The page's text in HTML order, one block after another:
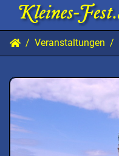
Veranstaltungen